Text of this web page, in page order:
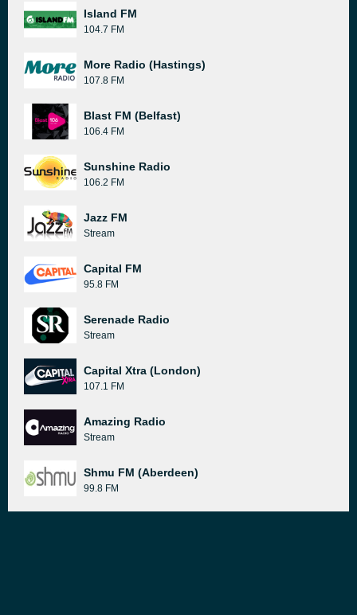
Island FM
104.7 FM
More Radio (Hastings)
107.8 FM
Blast FM (Belfast)
106.4 FM
Sunshine Radio
106.2 FM
Jazz FM
Stream
Capital FM
95.8 FM
Serenade Radio
Stream
Capital Xtra (London)
107.1 FM
Amazing Radio
Stream
Shmu FM (Aberdeen)
99.8 FM